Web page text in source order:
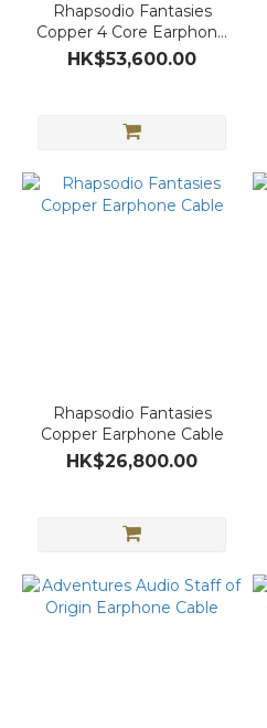
Rhapsodio Fantasies
Copper 4 Core Earphone
Cable
HK$53,600.00
Rhapsodio Fantasies
Copper Earphone Cable
HK$26,800.00